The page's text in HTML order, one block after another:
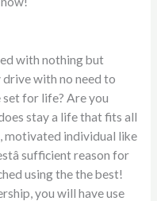
with nothing but
drive with no need to
for life? Are you
stay a life that fits all
motivated individual like
sufficient reason for
using the the best!
you will have use